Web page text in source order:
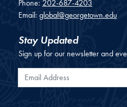
Phone: 202-687-4203
Email: global@georgetown.edu
Stay Updated
Sign up for our newsletter and
Email Address